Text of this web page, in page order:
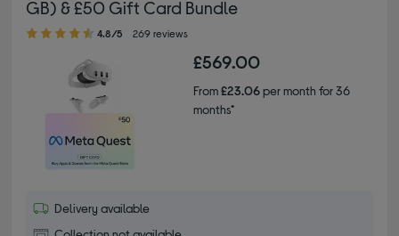
GB) & £50 Gift Card Bundle
4.80 out of 5 stars
4.8/5 269 reviews
£569.00
From£23.06per month for 36
months*
Delivery available